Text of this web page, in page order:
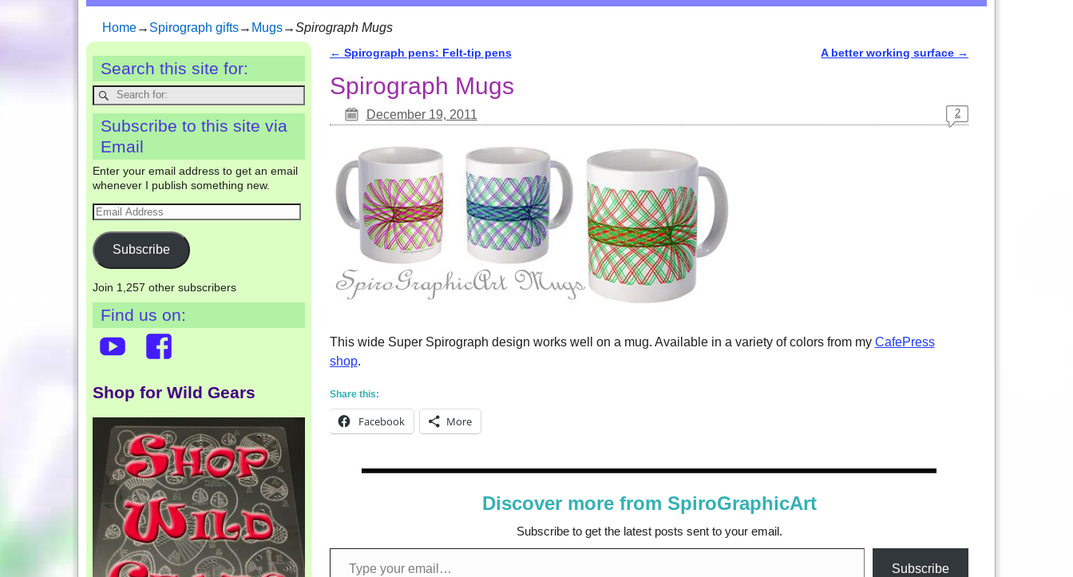
Home→ Spirograph gifts→ Mugs→Spirograph Mugs
← Spirograph pens: Felt-tip pens A better working surface →
Spirograph Mugs
December 19, 2011 2
This wide Super Spirograph design works well on a mug. Available in a variety of colors from my CafePress
shop.
Share this:
Facebook More
Discover more from SpiroGraphicArt
Subscribe to get the latest posts sent to your email.
Subscribe
Search this site for:
Subscribe to this site via
Email
Enter your email address to get an email
whenever I publish something new.
Subscribe
Join 1,257 other subscribers
Find us on:
Shop for Wild Gears